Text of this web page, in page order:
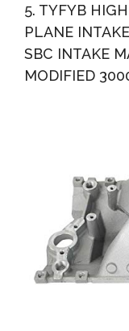
5. TYFYB
PLANE
SBC INTAKE
MODIFIED